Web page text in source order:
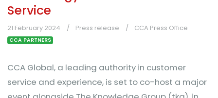
Service
21 February 2024 Press release CCA Press Office
CCA PARTNERS
CCA Global, a leading authority in customer
service and experience, is set to co-host a major